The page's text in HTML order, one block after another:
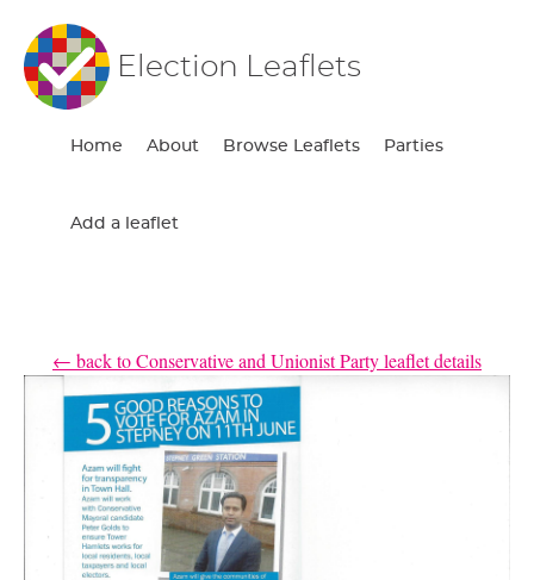
Election Leaflets
Home About Browse Leaflets Parties
Add a leaflet
← back to Conservative and Unionist Party leaflet details